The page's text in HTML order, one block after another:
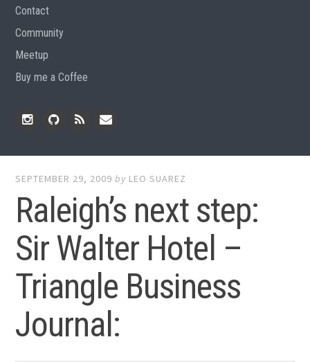
Contact
Community
Meetup
Buy me a Coffee
SEPTEMBER 29, 2009 by LEO SUAREZ
Raleigh’s next step:
Sir Walter Hotel –
Triangle Business
Journal: